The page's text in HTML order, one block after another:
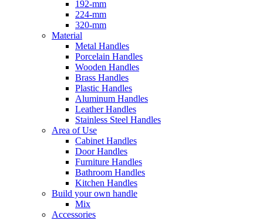
192-mm
224-mm
320-mm
Material
Metal Handles
Porcelain Handles
Wooden Handles
Brass Handles
Plastic Handles
Aluminum Handles
Leather Handles
Stainless Steel Handles
Area of Use
Cabinet Handles
Door Handles
Furniture Handles
Bathroom Handles
Kitchen Handles
Build your own handle
Mix
Accessories